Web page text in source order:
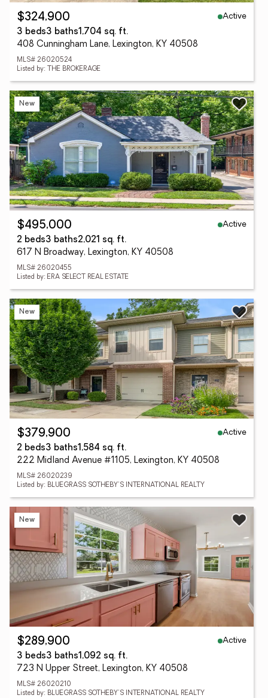
$324,900
Active
3 beds3 baths1,704 sq. ft.
408 Cunningham Lane, Lexington, KY 40508
MLS# 26020524
Listed by: THE BROKERAGE
New
$495,000
Active
2 beds3 baths2,021 sq. ft.
617 N Broadway, Lexington, KY 40508
MLS# 26020455
Listed by: ERA SELECT REAL ESTATE
New
$379,900
Active
2 beds3 baths1,584 sq. ft.
222 Midland Avenue #1105, Lexington, KY 40508
MLS# 26020239
Listed by: BLUEGRASS SOTHEBY'S INTERNATIONAL REALTY
New
$289,900
Active
3 beds3 baths1,092 sq. ft.
723 N Upper Street, Lexington, KY 40508
MLS# 26020210
Listed by: BLUEGRASS SOTHEBY'S INTERNATIONAL REALTY